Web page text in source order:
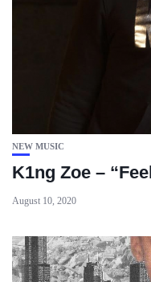
NEW MUSIC
K1ng Zoe –
August 10, 2020